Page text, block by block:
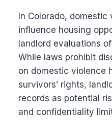
In Colorado,
influence housing
landlord evaluations
While laws prohibit
on domestic violence
survivors’ rights,
records as potential
and confidentiality